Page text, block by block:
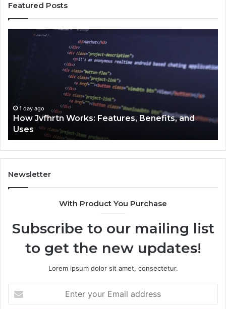
Featured Posts
1 day ago
How Jvfhrtn Works: Features, Benefits, and
Uses
Newsletter
With Product You Purchase
Subscribe to our mailing list
to get the new updates!
Lorem ipsum dolor sit amet, consectetur.
your